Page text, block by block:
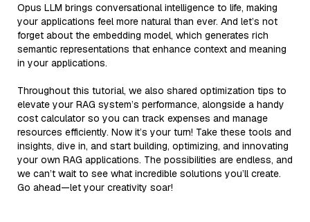
Opus LLM brings conversational intelligence to life, making
your applications feel more natural than ever. And let’s not
forget about the embedding model, which generates rich
semantic representations that enhance context and meaning
in your applications.
Throughout this tutorial, we also shared optimization tips to
elevate your RAG system’s performance, alongside a handy
cost calculator so you can track expenses and manage
resources efficiently. Now it’s your turn! Take these tools and
insights, dive in, and start building, optimizing, and innovating
your own RAG applications. The possibilities are endless, and
we can’t wait to see what incredible solutions you’ll create.
Go ahead—let your creativity soar!